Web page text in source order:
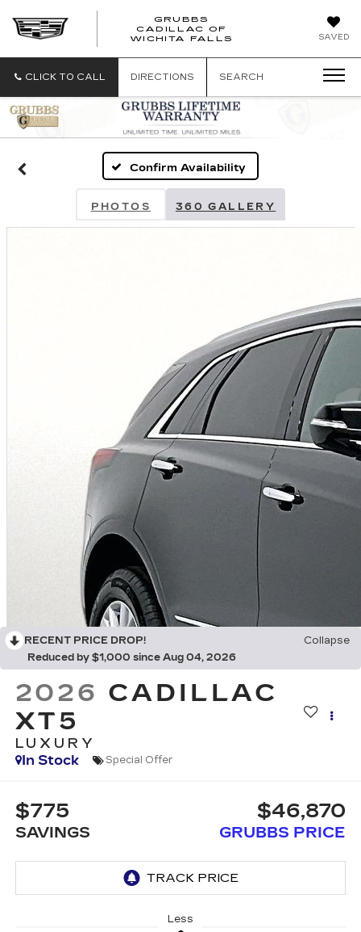
SAVED
GRUBBS
CADILLAC OF
WICHITA FALLS
WICHITA
CLICK TO CALL DIRECTIONS SEARCH
Confirm Availability
PHOTOS 360 GALLERY
RECENT PRICE DROP!
Collapse
Reduced by $1,000 since Aug 04, 2026
2026 CADILLAC
XT5
LUXURY
In Stock
Special Offer
$775
SAVINGS
$46,870
GRUBBS PRICE
Less